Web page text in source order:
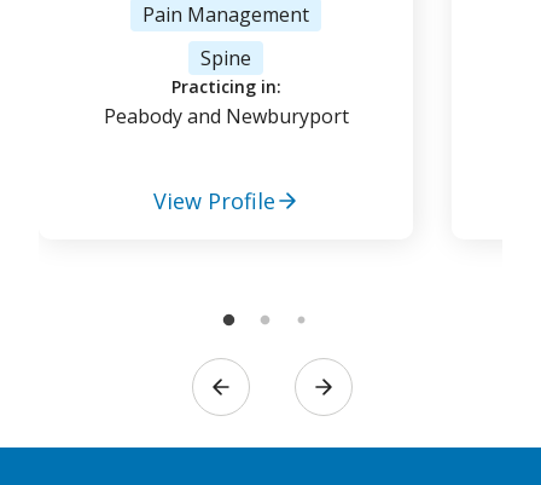
Pain Management
Spine
Practicing in:
Peabody and Newburyport
View Profile